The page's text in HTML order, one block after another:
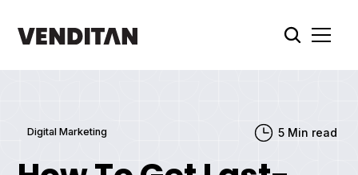
Digital Marketing 5 Min read